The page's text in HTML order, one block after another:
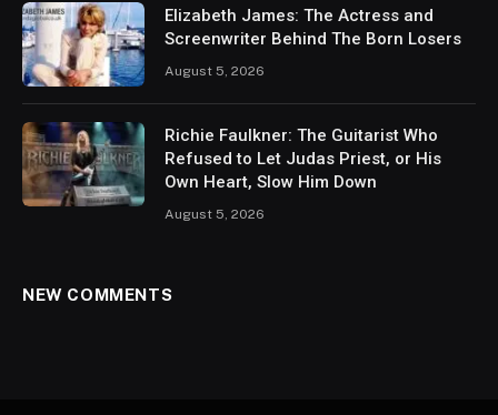
Elizabeth James: The Actress and
Screenwriter Behind The Born Losers
August 5, 2026
Richie Faulkner: The Guitarist Who
Refused to Let Judas Priest, or His
Own Heart, Slow Him Down
August 5, 2026
NEW COMMENTS